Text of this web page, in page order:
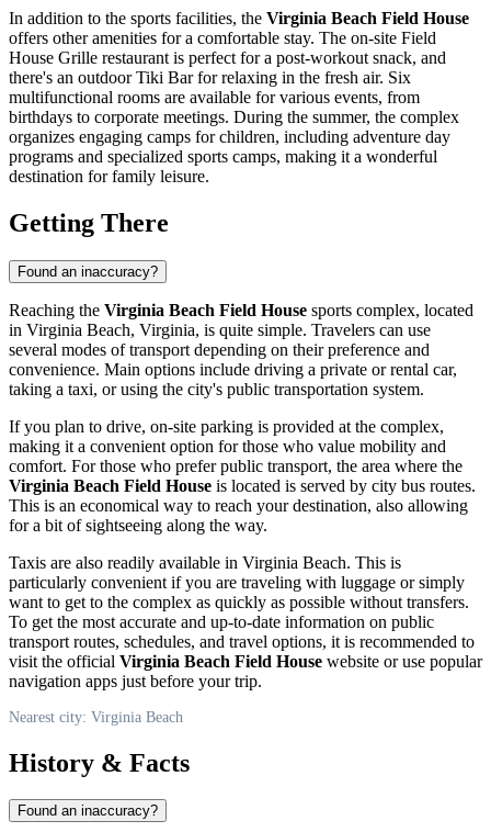
In addition to the sports facilities, the Virginia Beach Field House
offers other amenities for a comfortable stay. The on-site Field
House Grille restaurant is perfect for a post-workout snack, and
there's an outdoor Tiki Bar for relaxing in the fresh air. Six
multifunctional rooms are available for various events, from
birthdays to corporate meetings. During the summer, the complex
organizes engaging camps for children, including adventure day
programs and specialized sports camps, making it a wonderful
destination for family leisure.
Getting There
Found an inaccuracy?
Reaching the Virginia Beach Field House sports complex, located
in Virginia Beach, Virginia, is quite simple. Travelers can use
several modes of transport depending on their preference and
convenience. Main options include driving a private or rental car,
taking a taxi, or using the city's public transportation system.
If you plan to drive, on-site parking is provided at the complex,
making it a convenient option for those who value mobility and
comfort. For those who prefer public transport, the area where the
Virginia Beach Field House is located is served by city bus routes.
This is an economical way to reach your destination, also allowing
for a bit of sightseeing along the way.
Taxis are also readily available in Virginia Beach. This is
particularly convenient if you are traveling with luggage or simply
want to get to the complex as quickly as possible without transfers.
To get the most accurate and up-to-date information on public
transport routes, schedules, and travel options, it is recommended to
visit the official Virginia Beach Field House website or use popular
navigation apps just before your trip.
Nearest city: Virginia Beach
History & Facts
Found an inaccuracy?